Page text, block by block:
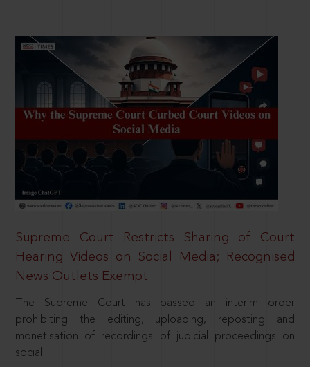
Supreme Court Restricts Sharing of Court
Hearing Videos on Social Media; Recognised
News Outlets Exempt
The Supreme Court has passed an interim order
prohibiting the editing, uploading, reposting and
monetisation of recordings of judicial proceedings on
social